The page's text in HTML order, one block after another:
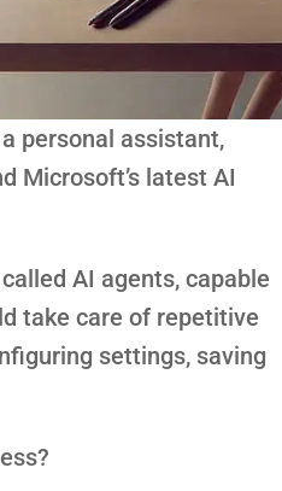
personal assistant,
Microsoft’s latest AI
AI agents, capable
take care of repetitive
settings, saving